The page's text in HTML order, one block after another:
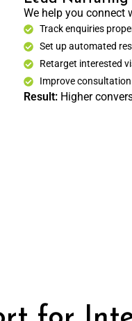
We help you connect
Track enquiries
Set up automated
Retarget interested
Improve
Result: Higher